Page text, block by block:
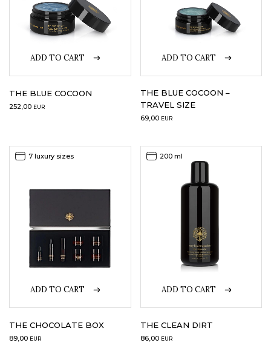
ADD TO CART
THE BLUE COCOON
252,00 EUR
ADD TO CART
THE BLUE COCOON –
TRAVEL SIZE
69,00 EUR
ADD TO CART
7 luxury sizes
THE CHOCOLATE BOX
89,00 EUR
ADD TO CART
200 ml
THE CLEAN DIRT
86,00 EUR